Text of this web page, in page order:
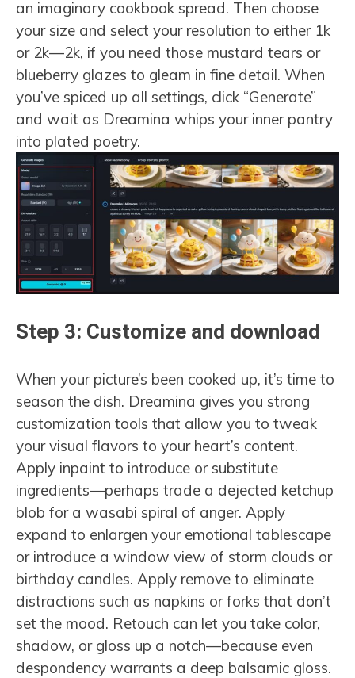
an imaginary cookbook spread. Then choose
your size and select your resolution to either 1k
or 2k—2k, if you need those mustard tears or
blueberry glazes to gleam in fine detail. When
you’ve spiced up all settings, click “Generate”
and wait as Dreamina whips your inner pantry
into plated poetry.
Step 3: Customize and download
When your picture’s been cooked up, it’s time to
season the dish. Dreamina gives you strong
customization tools that allow you to tweak
your visual flavors to your heart’s content.
Apply inpaint to introduce or substitute
ingredients—perhaps trade a dejected ketchup
blob for a wasabi spiral of anger. Apply
expand to enlargen your emotional tablescape
or introduce a window view of storm clouds or
birthday candles. Apply remove to eliminate
distractions such as napkins or forks that don’t
set the mood. Retouch can let you take color,
shadow, or gloss up a notch—because even
despondency warrants a deep balsamic gloss.